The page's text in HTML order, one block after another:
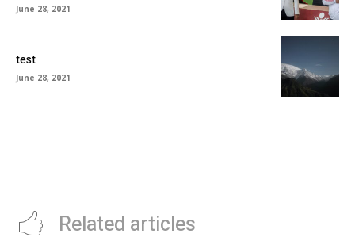
June 28, 2021
test
June 28, 2021
Related articles